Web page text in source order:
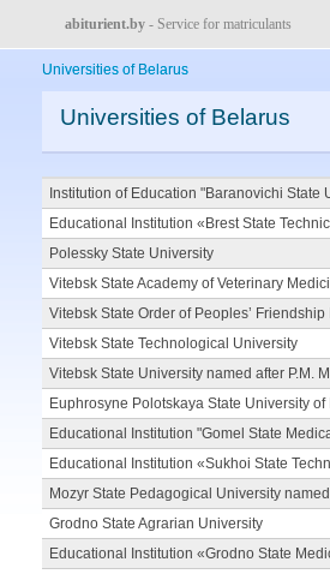
abiturient.by - Service for matriculants
Universities of Belarus
Universities of Belarus
Institution of Education "Baranovichi State
Educational Institution «Brest State
Polessky State University
Vitebsk State Academy of Veterinary
Vitebsk State Order of Peoples’
Vitebsk State Technological University
Vitebsk State University named after P.M.
Euphrosyne Polotskaya State University of
Educational Institution "Gomel State
Educational Institution «Sukhoi State
Mozyr State Pedagogical University
Grodno State Agrarian University
Educational Institution «Grodno State